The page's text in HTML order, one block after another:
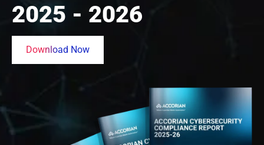
2025 - 2026
Download Now